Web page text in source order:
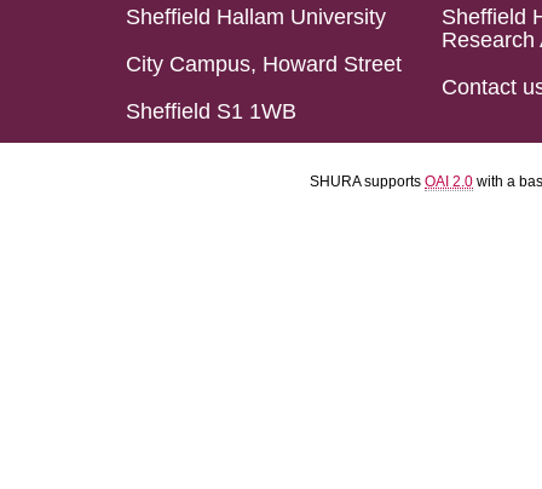
Sheffield Hallam University
City Campus, Howard Street
Sheffield S1 1WB
Sheffield
Research
Contact
SHURA supports OAI 2.0 with a